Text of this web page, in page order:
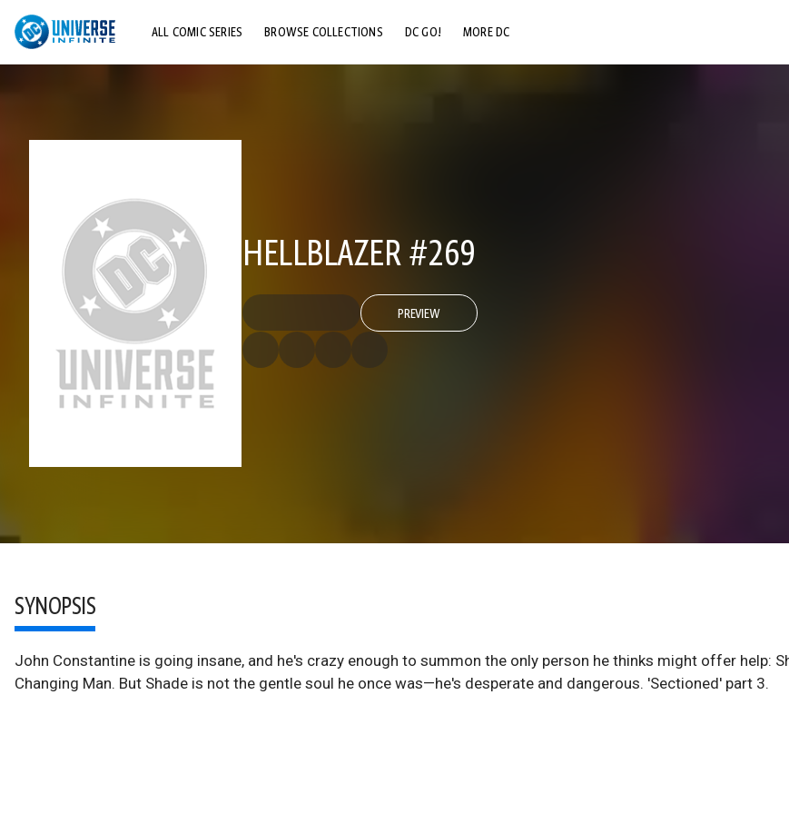
ALL COMIC SERIES BROWSE COLLECTIONS DC GO! MORE DC
HELLBLAZER #269
PREVIEW
SYNOPSIS
John Constantine is going insane, and he's crazy enough to summon the only person he thinks might offer help:
Changing Man. But Shade is not the gentle soul he once was—he's desperate and dangerous. 'Sectioned' part 3.